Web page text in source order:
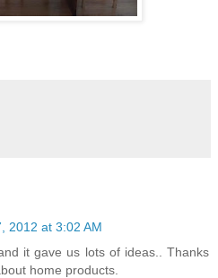
2012 at 3:02 AM
it gave us lots of ideas.. Thanks
home products.